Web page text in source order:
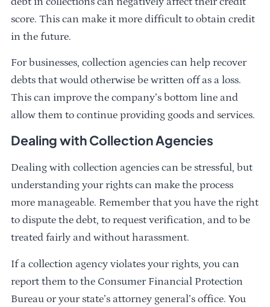
score. This can make it more difficult to obtain credit
in the future.
For businesses, collection agencies can help recover
debts that would otherwise be written off as a loss.
This can improve the company’s bottom line and
allow them to continue providing goods and services.
Dealing with Collection Agencies
Dealing with collection agencies can be stressful, but
understanding your rights can make the process
more manageable. Remember that you have the right
to dispute the debt, to request verification, and to be
treated fairly and without harassment.
If a collection agency violates your rights, you can
report them to the Consumer Financial Protection
Bureau or your state’s attorney general’s office. You